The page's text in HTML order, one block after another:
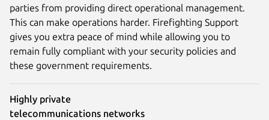
parties from providing direct operational management.
This can make operations harder. Firefighting Support
gives you extra peace of mind while allowing you to
remain fully compliant with your security policies and
these government requirements.
Highly private
telecommunications networks